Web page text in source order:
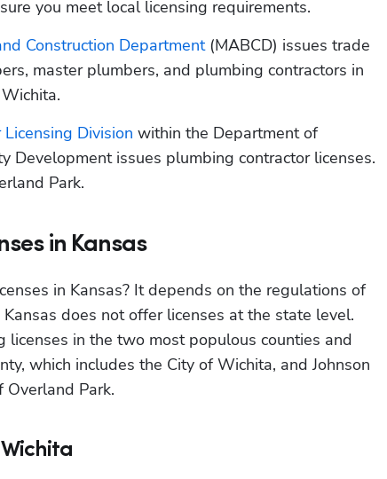
you meet local licensing requirements.
Construction Department (MABCD) issues trade
master plumbers, and plumbing contractors in
Licensing Division within the Department of
Development issues plumbing contractor licenses.
Park.
in Kansas
in Kansas? It depends on the regulations of
does not offer licenses at the state level.
licenses in the two most populous counties and
which includes the City of Wichita, and Johnson
Overland Park.